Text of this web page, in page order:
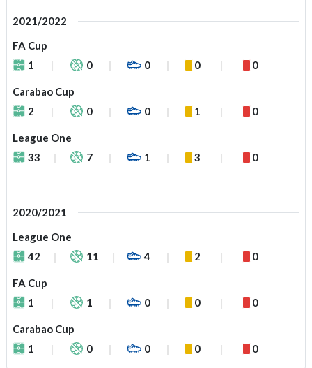
2021/2022
FA Cup
1
0 0 0 0
Carabao Cup
2
0 0 1 0
League One
33
7 1 3 0
2020/2021
League One
42
11 4 2 0
FA Cup
1
1 0 0 0
Carabao Cup
1
0 0 0 0